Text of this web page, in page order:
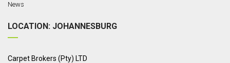
News
LOCATION: JOHANNESBURG
Carpet Brokers (Pty) LTD